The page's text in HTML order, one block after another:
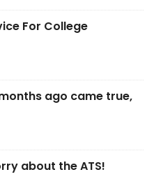
For College
ago came true,
about the ATS!